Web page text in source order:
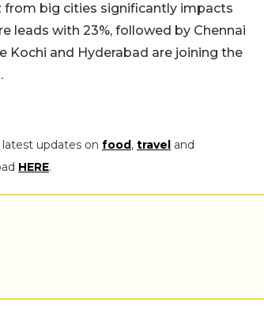
from big cities significantly impacts
leads with 23%, followed by Chennai
Kochi and Hyderabad are joining the
updates on food, travel and
HERE.